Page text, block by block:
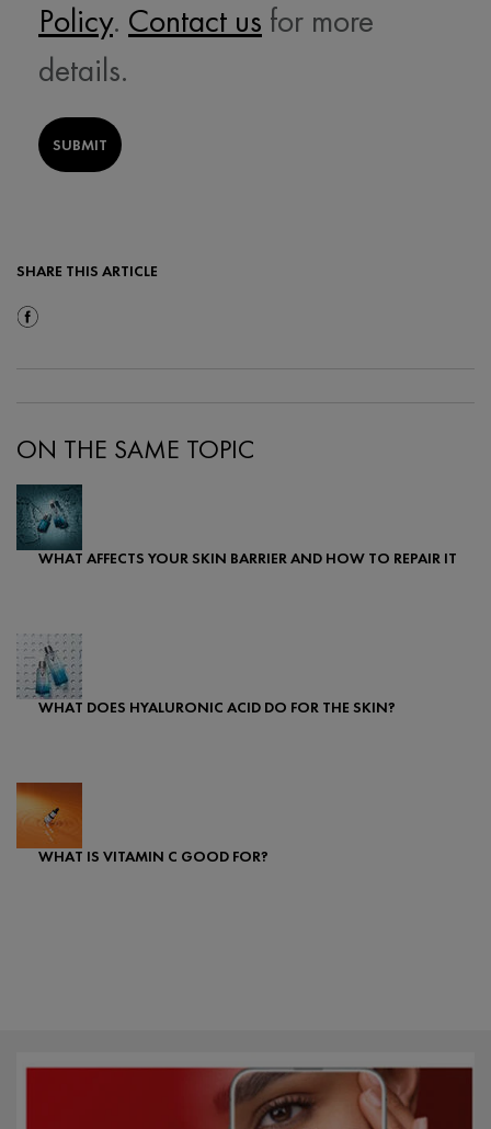
Policy. Contact us for more
details.
SUBMIT
SHARE THIS ARTICLE
Share On Facebook
ON THE SAME TOPIC
WHAT AFFECTS YOUR SKIN BARRIER AND HOW TO REPAIR IT
WHAT DOES HYALURONIC ACID DO FOR THE SKIN?
WHAT IS VITAMIN C GOOD FOR?